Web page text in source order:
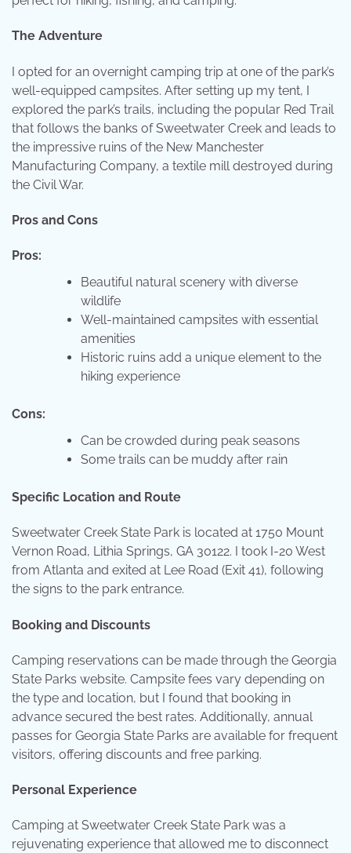
The Adventure
I opted for an overnight camping trip at one of the park’s
well-equipped campsites. After setting up my tent, I
explored the park’s trails, including the popular Red Trail
that follows the banks of Sweetwater Creek and leads to
the impressive ruins of the New Manchester
Manufacturing Company, a textile mill destroyed during
the Civil War.
Pros and Cons
Pros:
Beautiful natural scenery with diverse
wildlife
Well-maintained campsites with essential
amenities
Historic ruins add a unique element to the
hiking experience
Cons:
Can be crowded during peak seasons
Some trails can be muddy after rain
Specific Location and Route
Sweetwater Creek State Park is located at 1750 Mount
Vernon Road, Lithia Springs, GA 30122. I took I-20 West
from Atlanta and exited at Lee Road (Exit 41), following
the signs to the park entrance.
Booking and Discounts
Camping reservations can be made through the Georgia
State Parks website. Campsite fees vary depending on
the type and location, but I found that booking in
advance secured the best rates. Additionally, annual
passes for Georgia State Parks are available for frequent
visitors, offering discounts and free parking.
Personal Experience
Camping at Sweetwater Creek State Park was a
rejuvenating experience that allowed me to disconnect